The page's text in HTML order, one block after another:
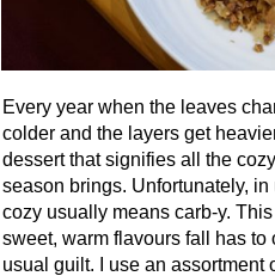
Every year when the leaves
colder and the layers get
dessert that signifies all the
season brings. Unfortunately,
cozy usually means carb-y.
sweet, warm flavours fall has to
usual guilt. I use an assortment